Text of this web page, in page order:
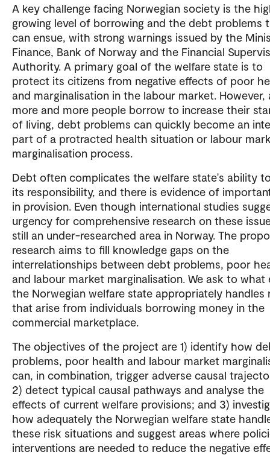
A key challenge facing Norwegian society is the
growing level of borrowing and the debt problems
can ensue, with strong warnings issued by the
Finance, Bank of Norway and the Financial
Authority. A primary goal of the welfare state is to
protect its citizens from negative effects of poor
and marginalisation in the labour market. However,
more and more people borrow to increase their
of living, debt problems can quickly become an
part of a protracted health situation or labour
marginalisation process.
Debt often complicates the welfare state's ability
its responsibility, and there is evidence of
in provision. Even though international studies
urgency for comprehensive research on these
still an under-researched area in Norway. The
research aims to fill knowledge gaps on the
interrelationships between debt problems, poor
and labour market marginalisation. We ask to what
the Norwegian welfare state appropriately handles
that arise from individuals borrowing money in the
commercial marketplace.
The objectives of the project are 1) identify how
problems, poor health and labour market
can, in combination, trigger adverse causal
2) detect typical causal pathways and analyse the
effects of current welfare provisions; and 3)
how adequately the Norwegian welfare state
these risk situations and suggest areas where
interventions are needed to reduce the negative